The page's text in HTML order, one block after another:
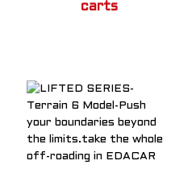
carts